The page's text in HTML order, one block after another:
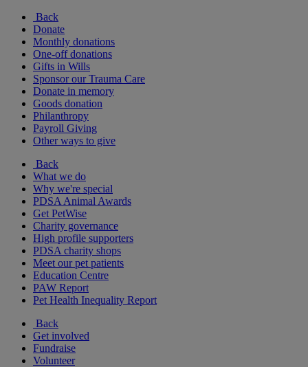
Back
Donate
Monthly donations
One-off donations
Gifts in Wills
Sponsor our Trauma Care
Donate in memory
Goods donation
Philanthropy
Payroll Giving
Other ways to give
Back
What we do
Why we're special
PDSA Animal Awards
Get PetWise
Charity governance
High profile supporters
PDSA charity shops
Meet our pet patients
Education Centre
PAW Report
Pet Health Inequality Report
Back
Get involved
Fundraise
Volunteer